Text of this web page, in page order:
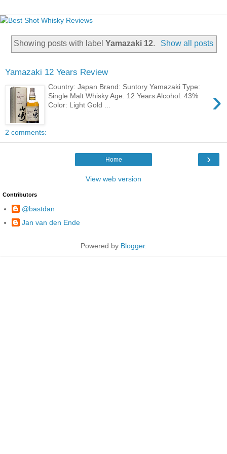
Showing posts with labelYamazaki 12. Show all posts
Yamazaki 12 Years Review
›
Country: Japan Brand: Suntory Yamazaki Type:
Single Malt Whisky Age: 12 Years Alcohol: 43%
Color: Light Gold ...
2 comments:
›
Home
View web version
Contributors
@bastdan
Jan van den Ende
Powered by Blogger.